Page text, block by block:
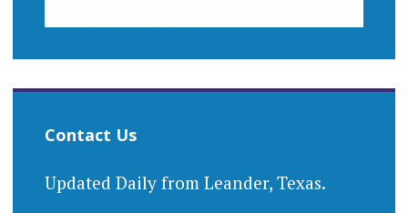
Contact Us
Updated Daily from Leander, Texas.